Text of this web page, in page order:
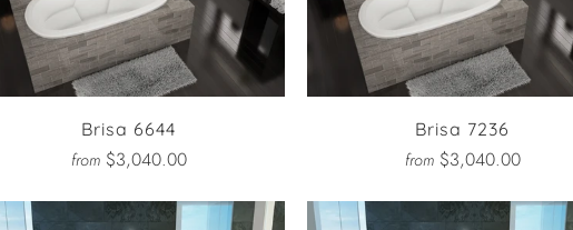
Brisa 6644
from $3,040.00
Brisa 7236
from $3,040.00